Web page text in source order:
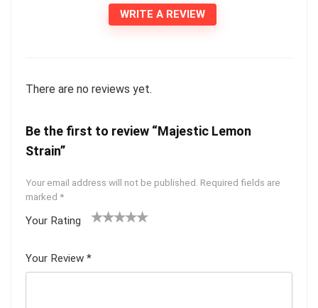
WRITE A REVIEW
There are no reviews yet.
Be the first to review “Majestic Lemon
Strain”
Your email address will not be published. Required fields are
marked *
Your Rating
5
star
Your Review *